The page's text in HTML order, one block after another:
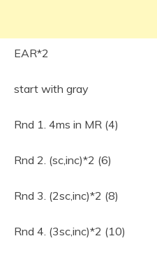
EAR*2
start with gray
Rnd 1. 4ms in MR (4)
Rnd 2. (sc,inc)*2 (6)
Rnd 3. (2sc,inc)*2 (8)
Rnd 4. (3sc,inc)*2 (10)